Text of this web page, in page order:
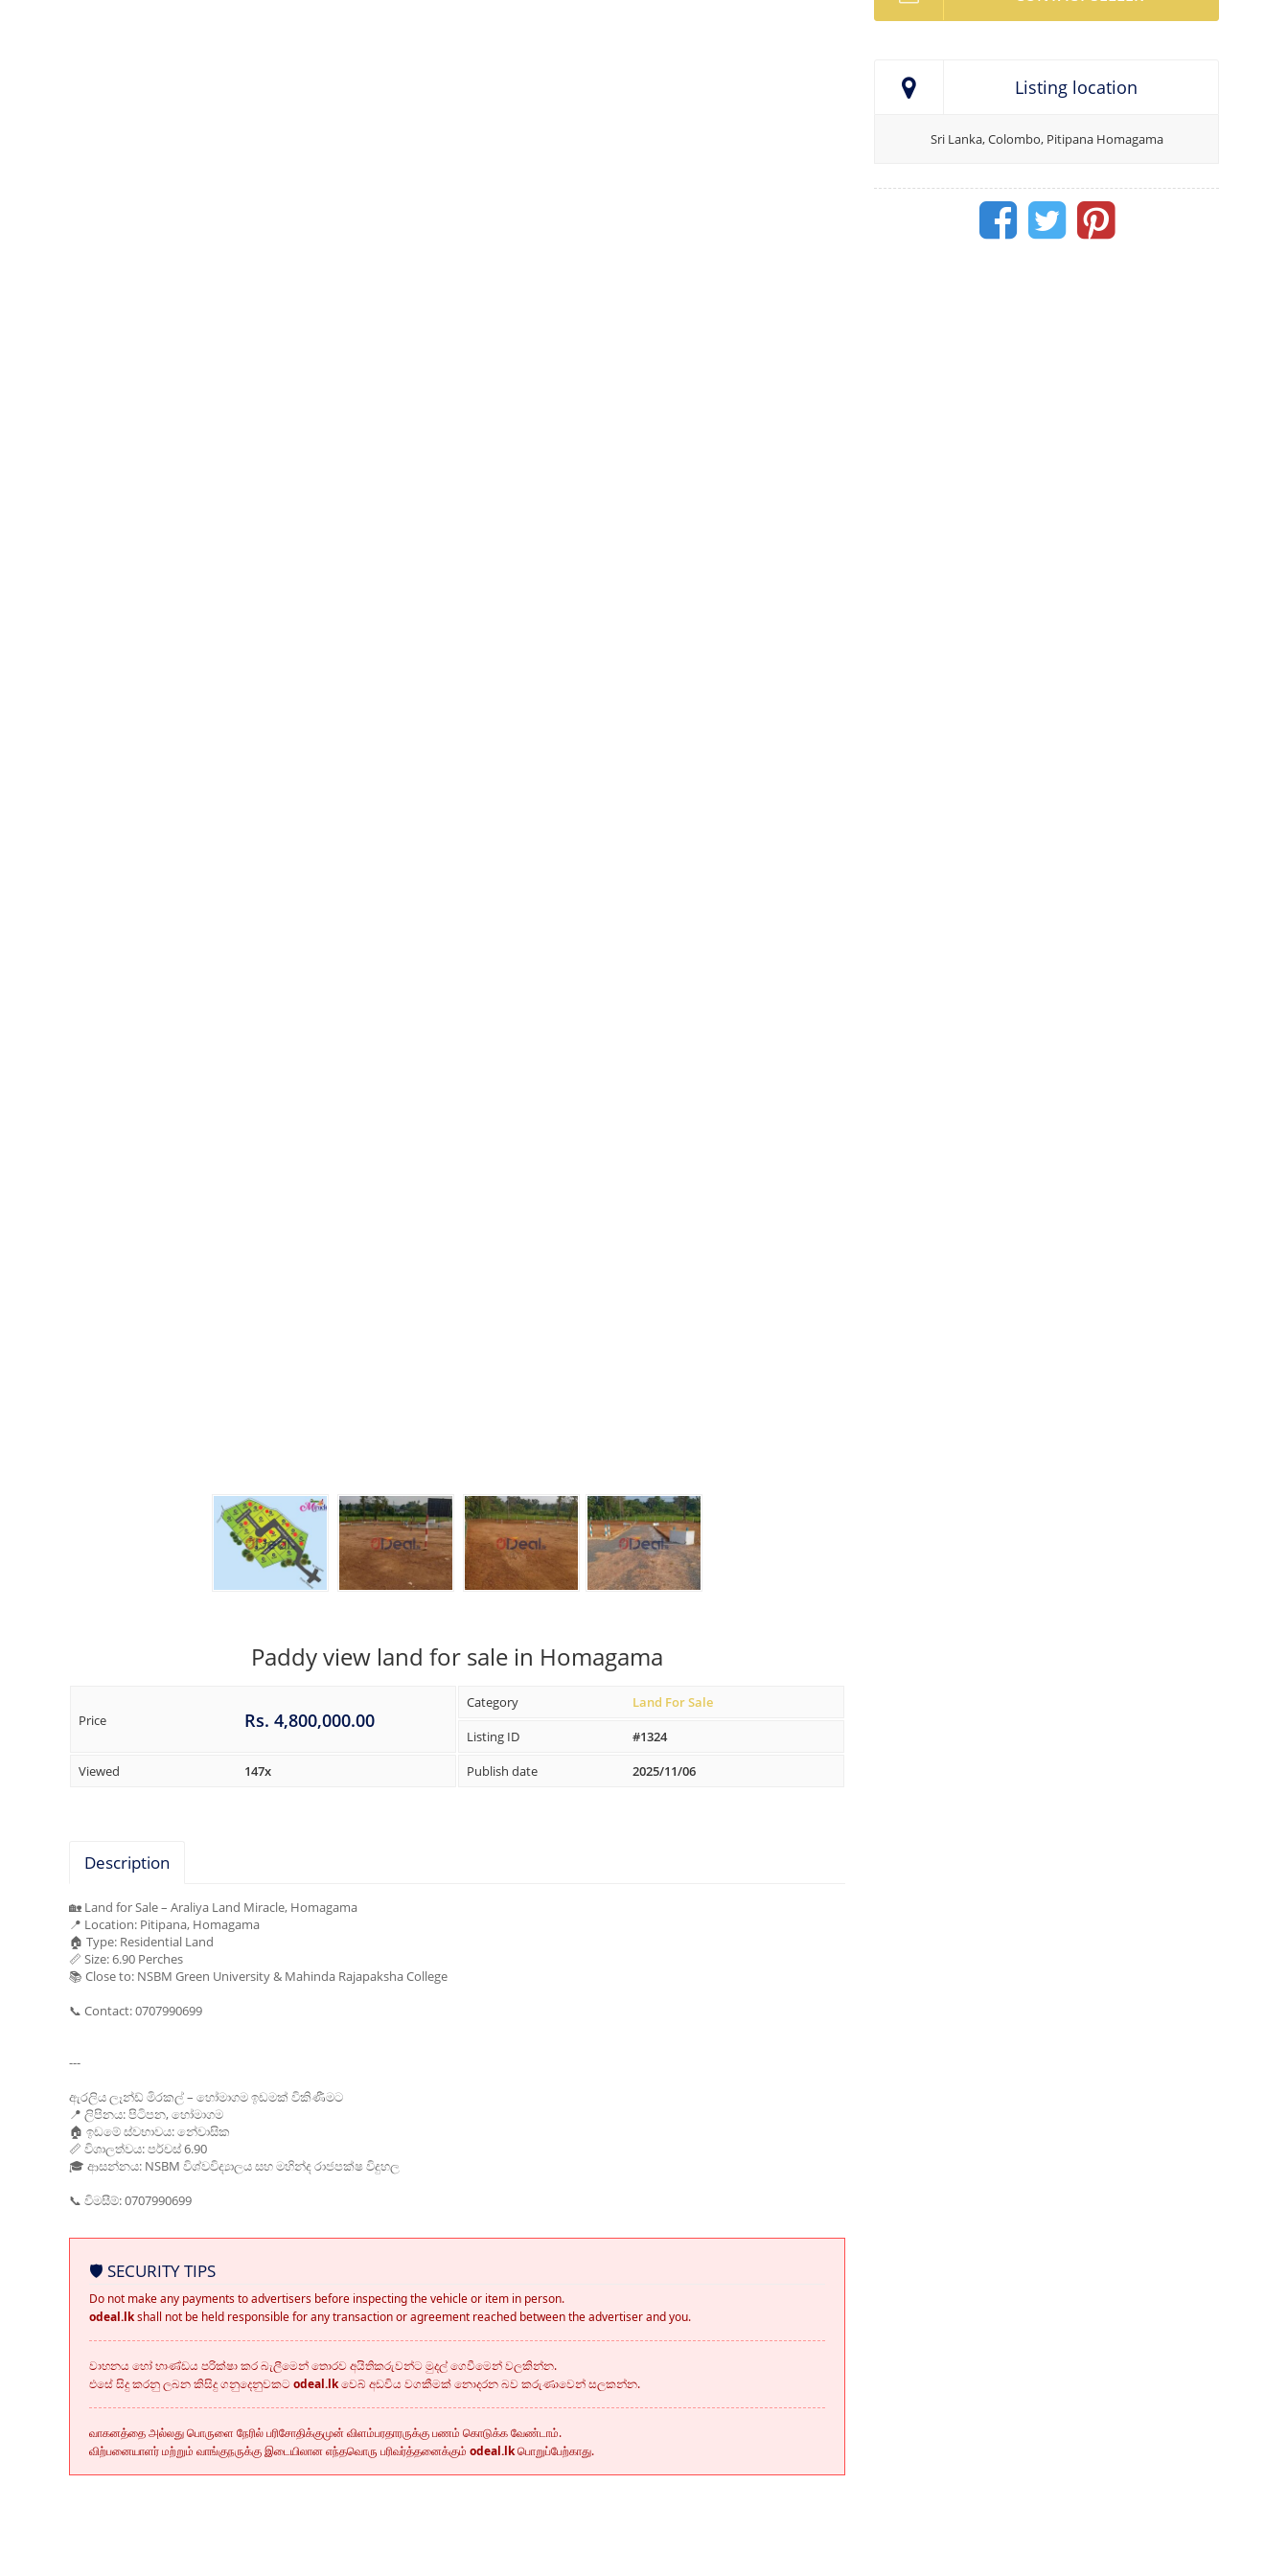
Paddy view land for sale in Homagama
Price Rs. 4,800,000.00
Category
Land For Sale
Listing ID
#1324
Viewed
147x Publish date 2025/11/06
Description
🏡 Land for Sale – Araliya Land Miracle, Homagama
📍 Location: Pitipana, Homagama
🏠 Type: Residential Land
📏 Size: 6.90 Perches
📚 Close to: NSBM Green University & Mahinda Rajapaksha College
📞 Contact: 0707990699
---
ඇරලිය ලෑන්ඩ් මිරකල් – හෝමාගම ඉඩමක් විකිණීමට
📍 ලිපිනය: පිටිපන, හෝමාගම
🏠 ඉඩමේ ස්වභාවය: නේවාසික
📏 විශාලත්වය: පර්චස් 6.90
🎓 ආසන්නය: NSBM විශ්වවිද්‍යාලය සහ මහින්ද රාජපක්ෂ විදුහල
📞 විමසීම්: 0707990699
🛡️ SECURITY TIPS
Do not make any payments to advertisers before inspecting the vehicle or item in person.
odeal.lkshall not be held responsible for any transaction or agreement reached between the advertiser and you.
වාහනය හෝ භාණ්ඩය පරික්ෂා කර බැලීමෙන් තොරව අයිතිකරුවන්ට මුදල් ගෙවීමෙන් වලකින්න.
එසේ සිදු කරනු ලබන කිසිදු ගනුදෙනුවකටodeal.lkවෙබ් අඩවිය වගකීමක් නොදරන බව කරුණාවෙන් සලකන්න.
வாகனத்தை அல்லது பொருளை நேரில் பரிசோதிக்குமுன் விளம்பரதாரருக்கு பணம் கொடுக்க வேண்டாம்.
விற்பனையாளர் மற்றும் வாங்குநருக்கு இடையிலான எந்தவொரு பரிவர்த்தனைக்கும் odeal.lkபொறுப்பேற்காது.
Listing location
Sri Lanka, Colombo, Pitipana Homagama